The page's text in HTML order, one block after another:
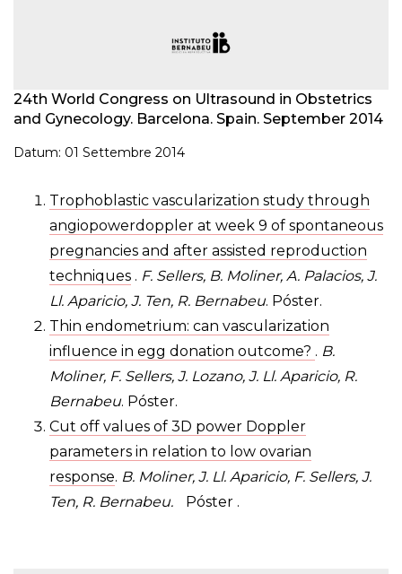
24th World Congress on Ultrasound in Obstetrics
and Gynecology. Barcelona. Spain. September 2014
Datum: 01 Settembre 2014
Trophoblastic vascularization study through
angiopowerdoppler at week 9 of spontaneous
pregnancies and after assisted reproduction
techniques . F. Sellers, B. Moliner, A. Palacios, J.
Ll. Aparicio, J. Ten, R. Bernabeu. Póster.
Thin endometrium: can vascularization
influence in egg donation outcome? . B.
Moliner, F. Sellers, J. Lozano, J. Ll. Aparicio, R.
Bernabeu. Póster.
Cut off values of 3D power Doppler
parameters in relation to low ovarian
response. B. Moliner, J. Ll. Aparicio, F. Sellers, J.
Ten, R. Bernabeu. Póster .